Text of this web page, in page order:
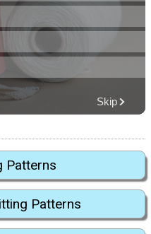
Patterns
Patterns